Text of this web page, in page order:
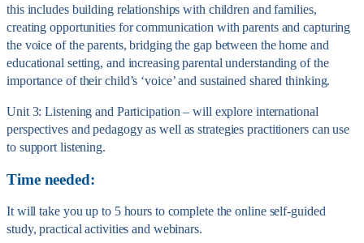
this includes building relationships with children and families,
creating opportunities for communication with parents and capturing
the voice of the parents, bridging the gap between the home and
educational setting, and increasing parental understanding of the
importance of their child’s ‘voice’ and sustained shared thinking.
Unit 3: Listening and Participation – will explore international
perspectives and pedagogy as well as strategies practitioners can use
to support listening.
Time needed:
It will take you up to 5 hours to complete the online self-guided
study, practical activities and webinars.